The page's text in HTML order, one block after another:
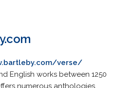
verse/
English works between 1250
numerous anthologies